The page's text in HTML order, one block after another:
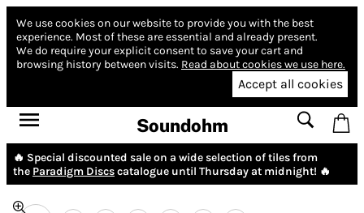
We use cookies on our website to provide you with the best
experience. Most of these are essential and already present.
We do require your explicit consent to save your cart and
browsing history between visits. Read about cookies we use here.
Accept all cookies
Soundohm
🔥 Special discounted sale on a wide selection of tiles from
the Paradigm Discscatalogue until Thursday at midnight! 🔥